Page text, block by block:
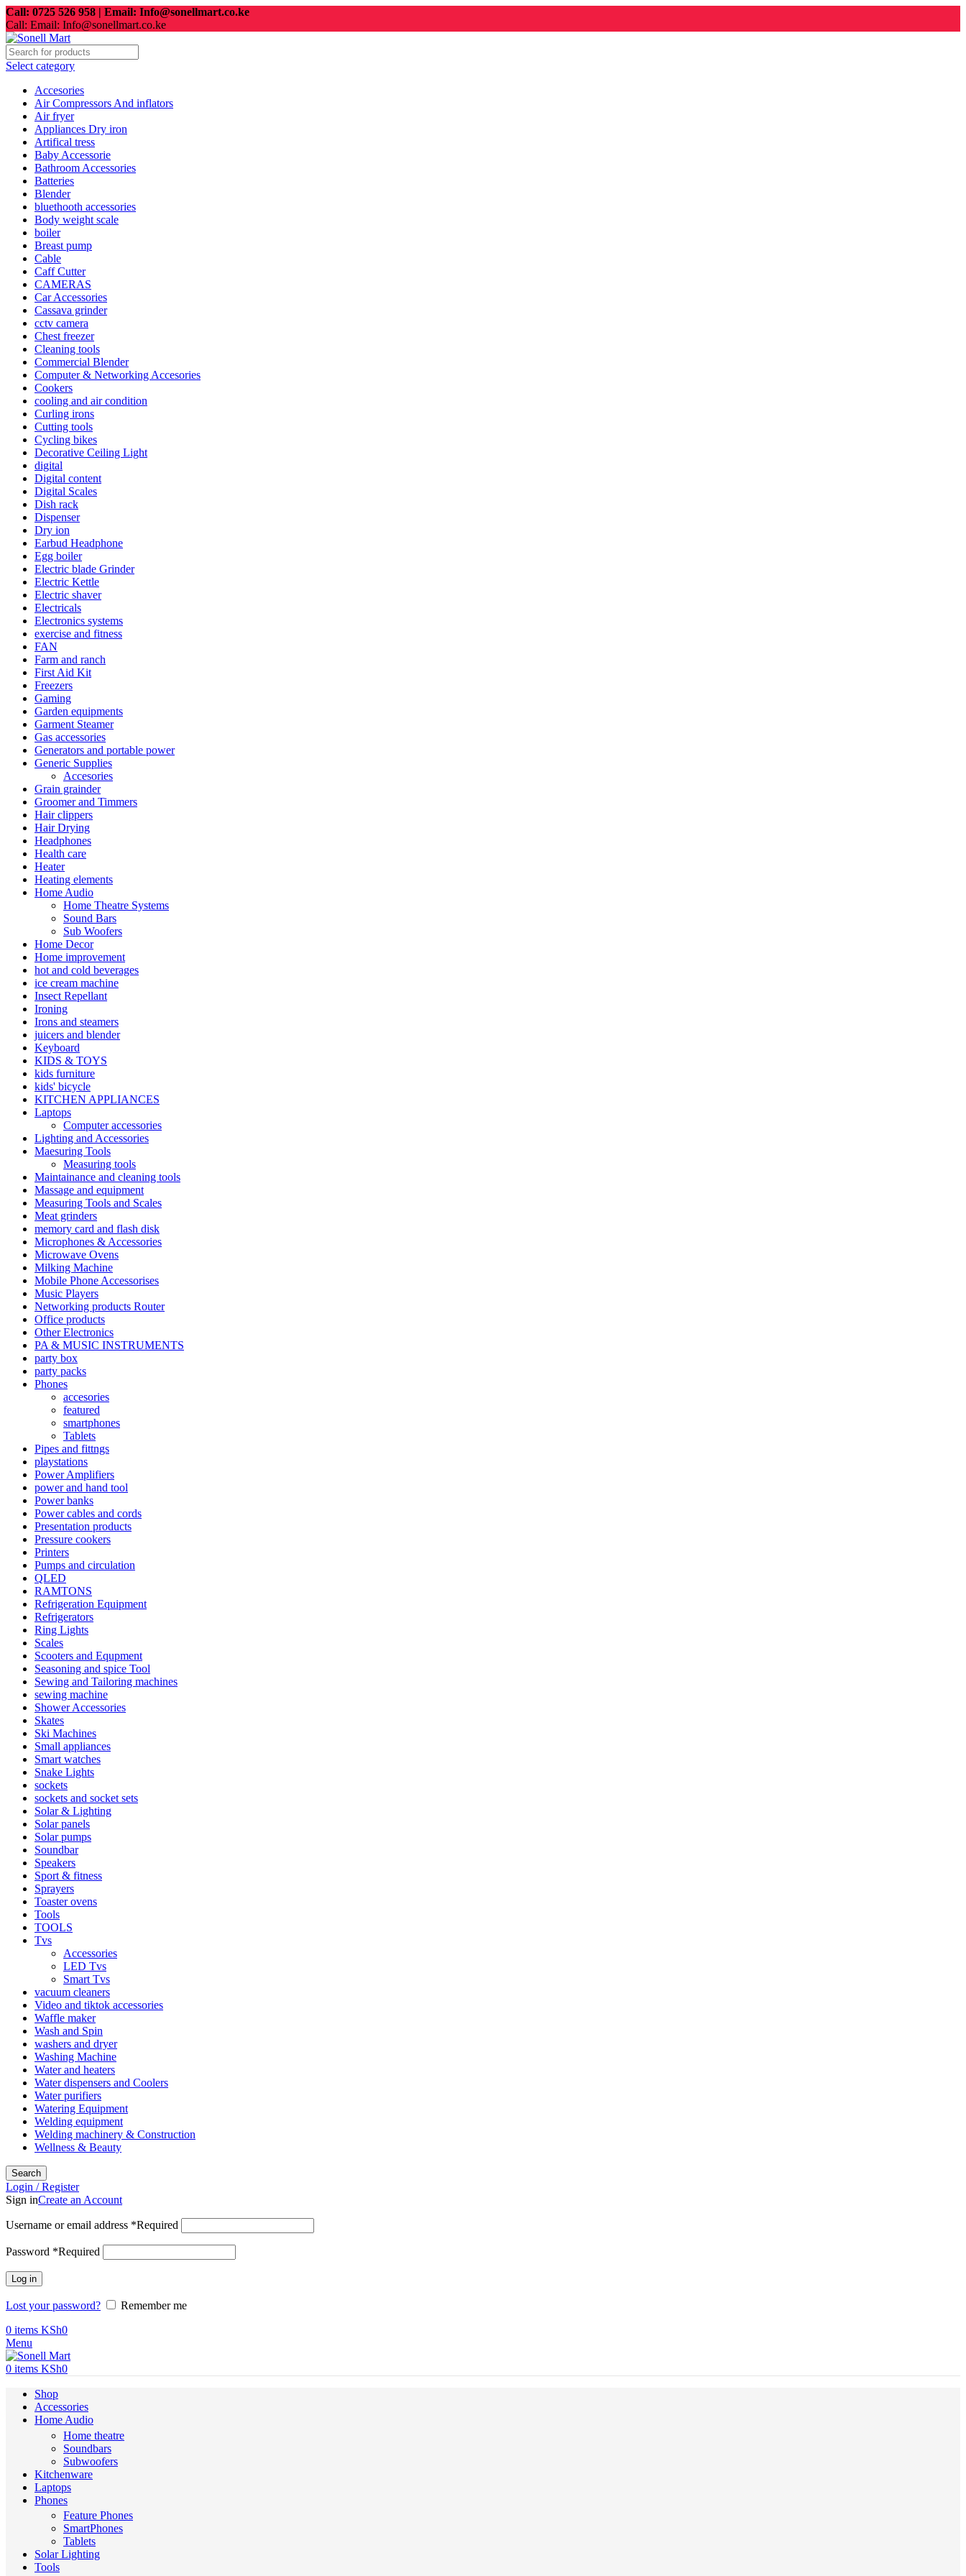
Call: 0725 526 958 | Email: Info@sonellmart.co.ke
Call: Email: Info@sonellmart.co.ke
Select category
Accesories
Air Compressors And inflators
Air fryer
Appliances Dry iron
Artifical tress
Baby Accessorie
Bathroom Accessories
Batteries
Blender
bluethooth accessories
Body weight scale
boiler
Breast pump
Cable
Caff Cutter
CAMERAS
Car Accessories
Cassava grinder
cctv camera
Chest freezer
Cleaning tools
Commercial Blender
Computer & Networking Accesories
Cookers
cooling and air condition
Curling irons
Cutting tools
Cycling bikes
Decorative Ceiling Light
digital
Digital content
Digital Scales
Dish rack
Dispenser
Dry ion
Earbud Headphone
Egg boiler
Electric blade Grinder
Electric Kettle
Electric shaver
Electricals
Electronics systems
exercise and fitness
FAN
Farm and ranch
First Aid Kit
Freezers
Gaming
Garden equipments
Garment Steamer
Gas accessories
Generators and portable power
Generic Supplies
Accesories
Grain grainder
Groomer and Timmers
Hair clippers
Hair Drying
Headphones
Health care
Heater
Heating elements
Home Audio
Home Theatre Systems
Sound Bars
Sub Woofers
Home Decor
Home improvement
hot and cold beverages
ice cream machine
Insect Repellant
Ironing
Irons and steamers
juicers and blender
Keyboard
KIDS & TOYS
kids furniture
kids' bicycle
KITCHEN APPLIANCES
Laptops
Computer accessories
Lighting and Accessories
Maesuring Tools
Measuring tools
Maintainance and cleaning tools
Massage and equipment
Measuring Tools and Scales
Meat grinders
memory card and flash disk
Microphones & Accessories
Microwave Ovens
Milking Machine
Mobile Phone Accessorises
Music Players
Networking products Router
Office products
Other Electronics
PA & MUSIC INSTRUMENTS
party box
party packs
Phones
accesories
featured
smartphones
Tablets
Pipes and fittngs
playstations
Power Amplifiers
power and hand tool
Power banks
Power cables and cords
Presentation products
Pressure cookers
Printers
Pumps and circulation
QLED
RAMTONS
Refrigeration Equipment
Refrigerators
Ring Lights
Scales
Scooters and Equpment
Seasoning and spice Tool
Sewing and Tailoring machines
sewing machine
Shower Accessories
Skates
Ski Machines
Small appliances
Smart watches
Snake Lights
sockets
sockets and socket sets
Solar & Lighting
Solar panels
Solar pumps
Soundbar
Speakers
Sport & fitness
Sprayers
Toaster ovens
Tools
TOOLS
Tvs
Accessories
LED Tvs
Smart Tvs
vacuum cleaners
Video and tiktok accessories
Waffle maker
Wash and Spin
washers and dryer
Washing Machine
Water and heaters
Water dispensers and Coolers
Water purifiers
Watering Equipment
Welding equipment
Welding machinery & Construction
Wellness & Beauty
Search
Login / Register
Sign inCreate an Account
Username or email address *Required
Password *Required
Log in
Lost your password?
Remember me
0 items KSh0
Menu
0 items KSh0
Shop
Accessories
Home Audio
Home theatre
Soundbars
Subwoofers
Kitchenware
Laptops
Phones
Feature Phones
SmartPhones
Tablets
Solar Lighting
Tools